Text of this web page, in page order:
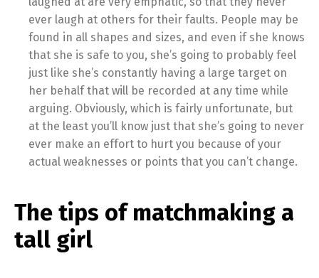
ever laugh at others for their faults. People may be
found in all shapes and sizes, and even if she knows
that she is safe to you, she’s going to probably feel
just like she’s constantly having a large target on
her behalf that will be recorded at any time while
arguing. Obviously, which is fairly unfortunate, but
at the least you’ll know just that she’s going to never
ever make an effort to hurt you because of your
actual weaknesses or points that you can’t change.
The tips of matchmaking a
tall girl